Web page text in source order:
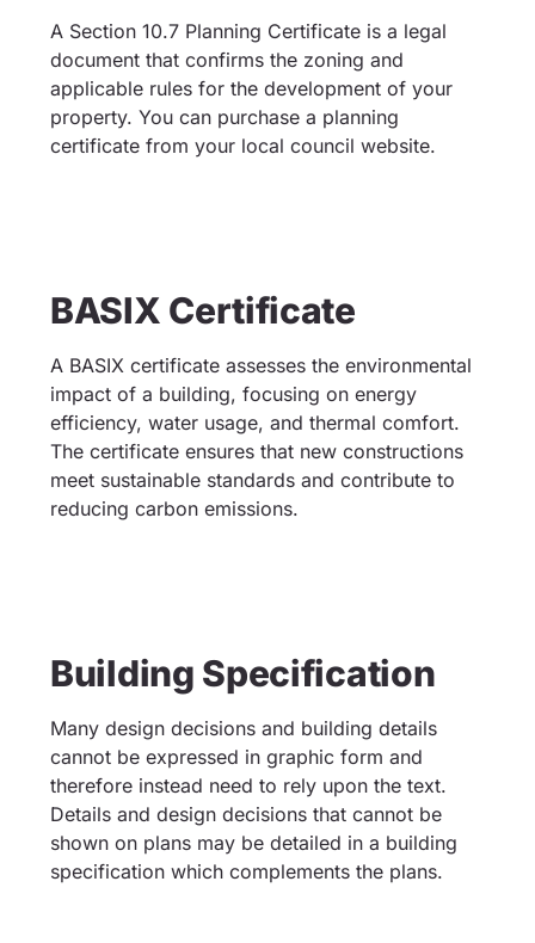
A Section 10.7 Planning Certificate is a legal
document that confirms the zoning and
applicable rules for the development of your
property. You can purchase a planning
certificate from your local council website.
BASIX Certificate
A BASIX certificate assesses the environmental
impact of a building, focusing on energy
efficiency, water usage, and thermal comfort.
The certificate ensures that new constructions
meet sustainable standards and contribute to
reducing carbon emissions.
Building Specification
Many design decisions and building details
cannot be expressed in graphic form and
therefore instead need to rely upon the text.
Details and design decisions that cannot be
shown on plans may be detailed in a building
specification which complements the plans.